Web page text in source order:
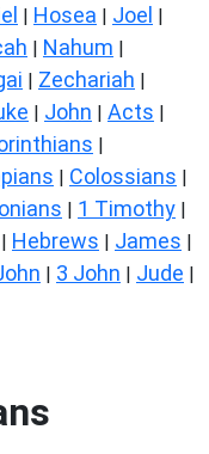
| Hosea | Joel |
| Nahum |
| Zechariah |
| John | Acts |
|
| Colossians |
| 1 Timothy |
| Hebrews | James |
| 3 John | Jude |